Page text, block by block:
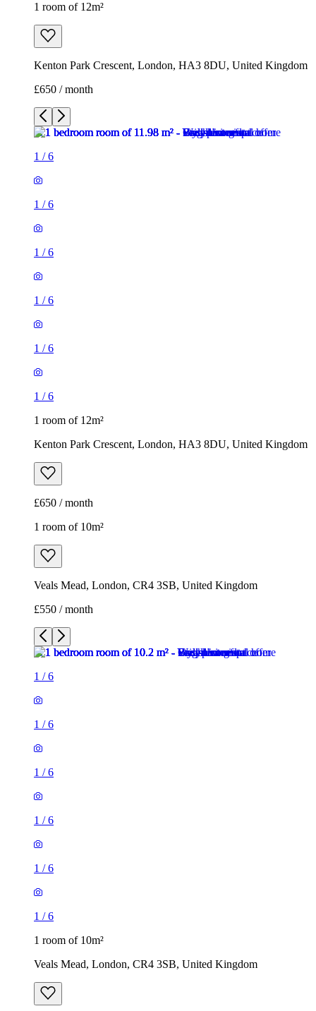
1 room of 12m²
Kenton Park Crescent, London, HA3 8DU, United Kingdom
£650 / month
1 /6
1 /6
1 /6
1 /6
1 /6
1 /6
1 room of 12m²
Kenton Park Crescent, London, HA3 8DU, United Kingdom
£650 / month
1 room of 10m²
Veals Mead, London, CR4 3SB, United Kingdom
£550 / month
1 /6
1 /6
1 /6
1 /6
1 /6
1 /6
1 room of 10m²
Veals Mead, London, CR4 3SB, United Kingdom